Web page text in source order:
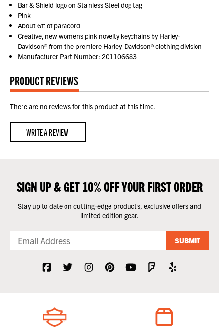
Bar & Shield logo on Stainless Steel dog tag
Pink
About 6ft of paracord
Creative, new womens pink novelty keychains by Harley-
Davidson® from the premiere Harley-Davidson® clothing division
Manufacturer Part Number: 201106683
PRODUCT REVIEWS
There are no reviews for this product at this time.
WRITE A REVIEW
SIGN UP & GET 10% OFF YOUR FIRST ORDER
Stay up to date on cutting-edge products, exclusive offers and
limited edition gear.
SUBMIT